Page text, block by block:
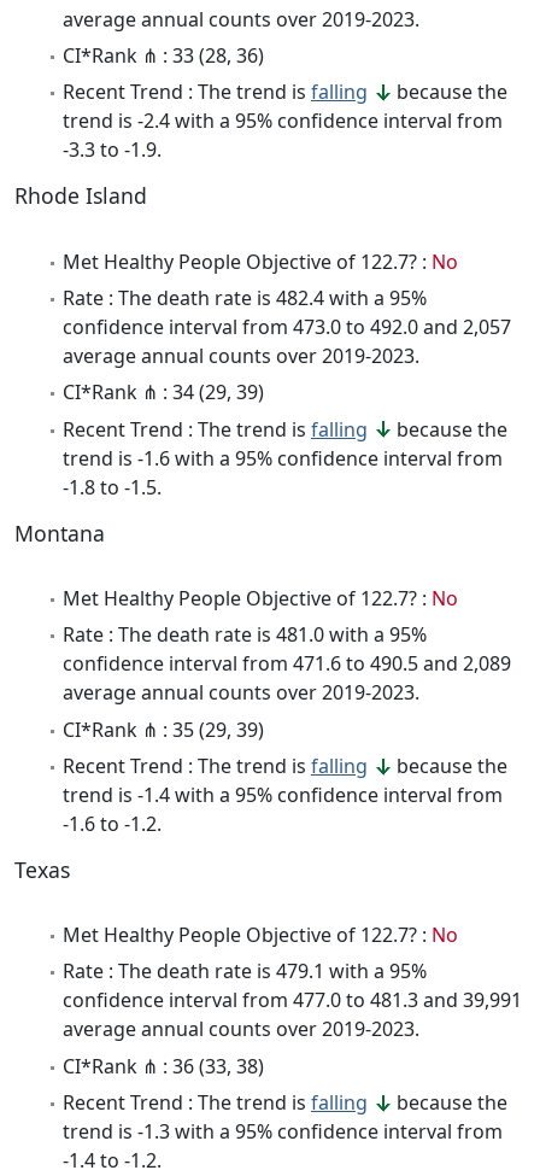
average annual counts over 2019-2023.
CI*Rank ⋔ : 33 (28, 36)
Recent Trend : The trend is falling
because the
trend is -2.4 with a 95% confidence interval from
-3.3 to -1.9.
Rhode Island
Met Healthy People Objective of 122.7? : No
Rate : The death rate is 482.4 with a 95%
confidence interval from 473.0 to 492.0 and 2,057
average annual counts over 2019-2023.
CI*Rank ⋔ : 34 (29, 39)
Recent Trend : The trend is falling
because the
trend is -1.6 with a 95% confidence interval from
-1.8 to -1.5.
Montana
Met Healthy People Objective of 122.7? : No
Rate : The death rate is 481.0 with a 95%
confidence interval from 471.6 to 490.5 and 2,089
average annual counts over 2019-2023.
CI*Rank ⋔ : 35 (29, 39)
Recent Trend : The trend is falling
because the
trend is -1.4 with a 95% confidence interval from
-1.6 to -1.2.
Texas
Met Healthy People Objective of 122.7? : No
Rate : The death rate is 479.1 with a 95%
confidence interval from 477.0 to 481.3 and 39,991
average annual counts over 2019-2023.
CI*Rank ⋔ : 36 (33, 38)
Recent Trend : The trend is falling
because the
trend is -1.3 with a 95% confidence interval from
-1.4 to -1.2.